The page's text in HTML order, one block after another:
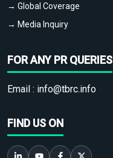
→ Global Coverage
→ Media Inquiry
FOR ANY PR QUERIES
Email : info@tbrc.info
FIND US ON